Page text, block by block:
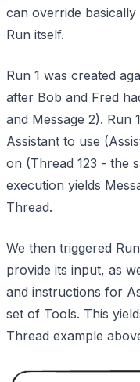
can override
Run itself.
Run 1 was created
after Bob and Fred
and Message 2). Run
Assistant to use
on (Thread 123 - the
execution yields
Thread.
We then triggered
provide its input, as
and instructions for
set of Tools. This
Thread example